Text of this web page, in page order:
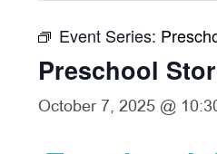
Event Series:
Preschool
October 7, 2025 @